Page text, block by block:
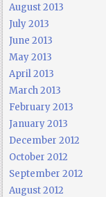
August 2013
July 2013
June 2013
May 2013
April 2013
March 2013
February 2013
January 2013
December 2012
October 2012
September 2012
August 2012